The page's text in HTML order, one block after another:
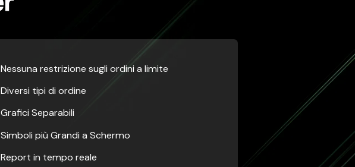
Nessuna restrizione sugli ordini a limite
Diversi tipi di ordine
Grafici Separabili
Simboli più Grandi a Schermo
Report in tempo reale